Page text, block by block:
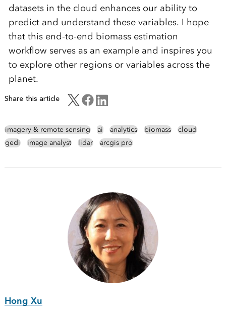
datasets in the cloud enhances our ability to
predict and understand these variables. I hope
that this end-to-end biomass estimation
workflow serves as an example and inspires you
to explore other regions or variables across the
planet.
Share this article
imagery & remote sensing ai analytics biomass
cloud
gedi
image analyst lidar arcgis pro
Hong Xu